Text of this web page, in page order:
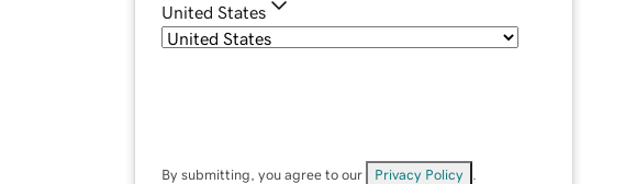
United States
By submitting, you agree to our Privacy Policy